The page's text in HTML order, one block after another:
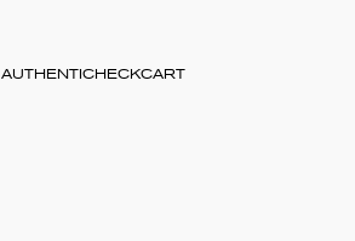
AUTHENTICHECKCART